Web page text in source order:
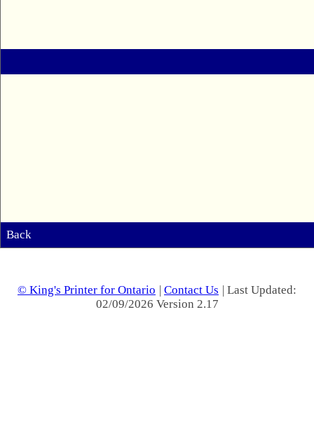
Back
© King's Printer for Ontario | Contact Us | Last Updated:
02/09/2026 Version 2.17